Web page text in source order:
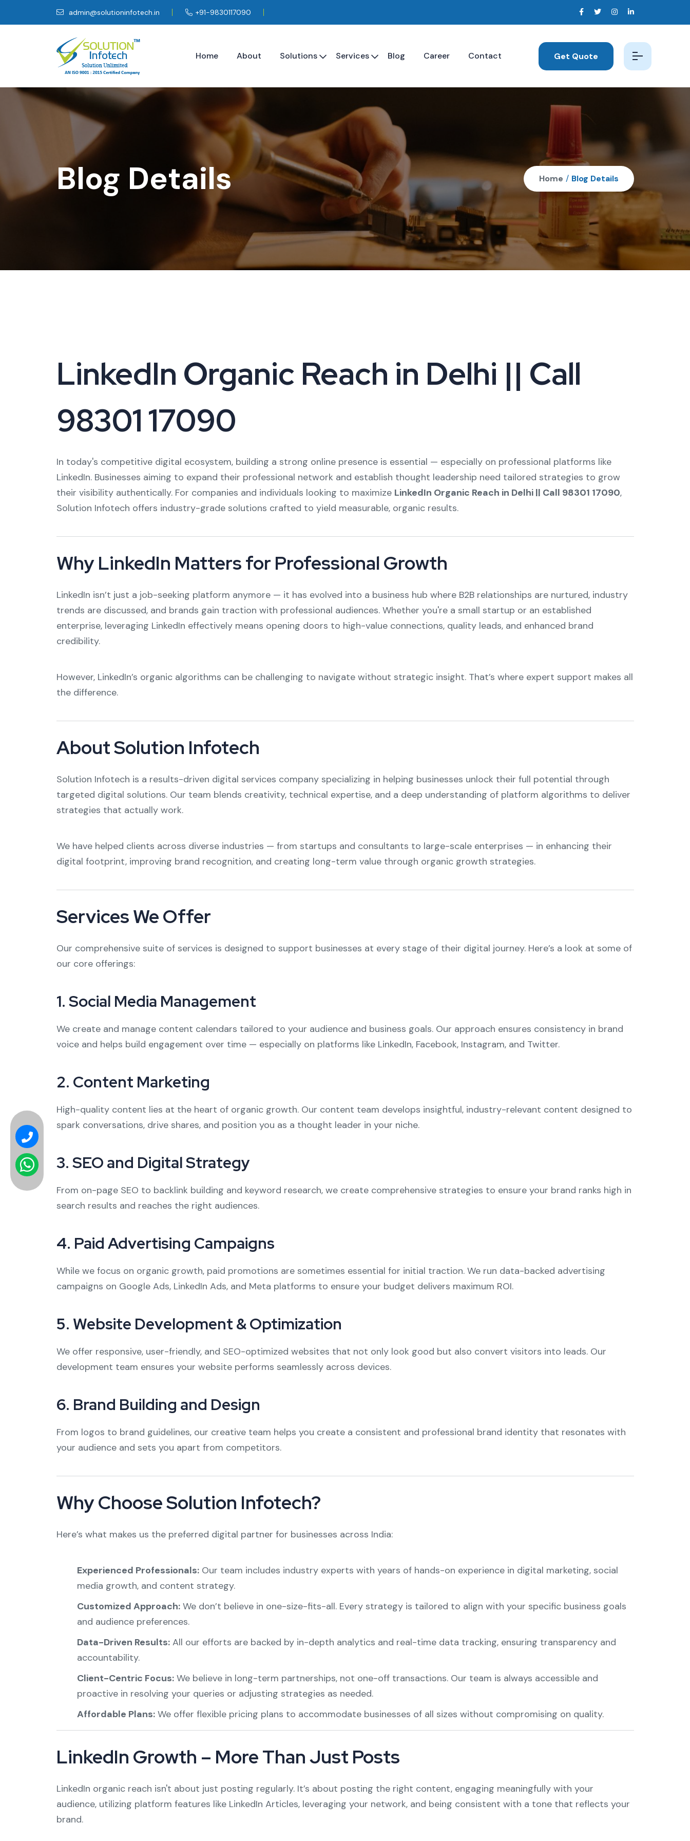
admin@solutioninfotech.in +91-9830117090
Home About Solutions Services Blog Career Contact Get Quote
Blog Details Home / Blog Details
LinkedIn Organic Reach in Delhi || Call
98301 17090
In today's competitive digital ecosystem, building a strong online presence is essential — especially on professional platforms like
LinkedIn. Businesses aiming to expand their professional network and establish thought leadership need tailored strategies to grow
their visibility authentically. For companies and individuals looking to maximize LinkedIn Organic Reach in Delhi || Call 98301 17090,
Solution Infotech offers industry-grade solutions crafted to yield measurable, organic results.
Why LinkedIn Matters for Professional Growth
LinkedIn isn’t just a job-seeking platform anymore — it has evolved into a business hub where B2B relationships are nurtured, industry
trends are discussed, and brands gain traction with professional audiences. Whether you're a small startup or an established
enterprise, leveraging LinkedIn effectively means opening doors to high-value connections, quality leads, and enhanced brand
credibility.
However, LinkedIn’s organic algorithms can be challenging to navigate without strategic insight. That’s where expert support makes all
the difference.
About Solution Infotech
Solution Infotech is a results-driven digital services company specializing in helping businesses unlock their full potential through
targeted digital solutions. Our team blends creativity, technical expertise, and a deep understanding of platform algorithms to deliver
strategies that actually work.
We have helped clients across diverse industries — from startups and consultants to large-scale enterprises — in enhancing their
digital footprint, improving brand recognition, and creating long-term value through organic growth strategies.
Services We Offer
Our comprehensive suite of services is designed to support businesses at every stage of their digital journey. Here’s a look at some of
our core offerings:
1. Social Media Management
We create and manage content calendars tailored to your audience and business goals. Our approach ensures consistency in brand
voice and helps build engagement over time — especially on platforms like LinkedIn, Facebook, Instagram, and Twitter.
2. Content Marketing
High-quality content lies at the heart of organic growth. Our content team develops insightful, industry-relevant content designed to
spark conversations, drive shares, and position you as a thought leader in your niche.
3. SEO and Digital Strategy
From on-page SEO to backlink building and keyword research, we create comprehensive strategies to ensure your brand ranks high in
search results and reaches the right audiences.
4. Paid Advertising Campaigns
While we focus on organic growth, paid promotions are sometimes essential for initial traction. We run data-backed advertising
campaigns on Google Ads, LinkedIn Ads, and Meta platforms to ensure your budget delivers maximum ROI.
5. Website Development & Optimization
We offer responsive, user-friendly, and SEO-optimized websites that not only look good but also convert visitors into leads. Our
development team ensures your website performs seamlessly across devices.
6. Brand Building and Design
From logos to brand guidelines, our creative team helps you create a consistent and professional brand identity that resonates with
your audience and sets you apart from competitors.
Why Choose Solution Infotech?
Here’s what makes us the preferred digital partner for businesses across India:
Experienced Professionals:Our team includes industry experts with years of hands-on experience in digital marketing, social
media growth, and content strategy.
Customized Approach:We don’t believe in one-size-fits-all. Every strategy is tailored to align with your specific business goals
and audience preferences.
Data-Driven Results:All our efforts are backed by in-depth analytics and real-time data tracking, ensuring transparency and
accountability.
Client-Centric Focus:We believe in long-term partnerships, not one-off transactions. Our team is always accessible and
proactive in resolving your queries or adjusting strategies as needed.
Affordable Plans:We offer flexible pricing plans to accommodate businesses of all sizes without compromising on quality.
LinkedIn Growth – More Than Just Posts
LinkedIn organic reach isn't about just posting regularly. It’s about posting the right content, engaging meaningfully with your
audience, utilizing platform features like LinkedIn Articles, leveraging your network, and being consistent with a tone that reflects your
brand.